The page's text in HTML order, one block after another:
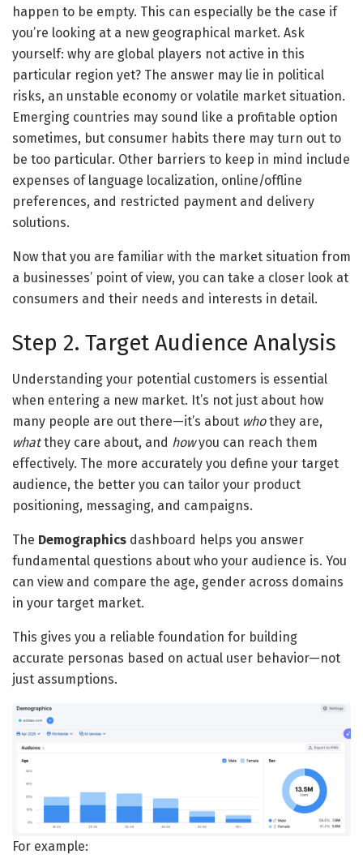
happen to be empty. This can especially be the case if
you’re looking at a new geographical market. Ask
yourself: why are global players not active in this
particular region yet? The answer may lie in political
risks, an unstable economy or volatile market situation.
Emerging countries may sound like a profitable option
sometimes, but consumer habits there may turn out to
be too particular. Other barriers to keep in mind include
expenses of language localization, online/offline
preferences, and restricted payment and delivery
solutions.
Now that you are familiar with the market situation from
a businesses’ point of view, you can take a closer look at
consumers and their needs and interests in detail.
Step 2. Target Audience Analysis
Understanding your potential customers is essential
when entering a new market. It’s not just about how
many people are out there—it’s about whothey are,
whatthey care about, and howyou can reach them
effectively. The more accurately you define your target
audience, the better you can tailor your product
positioning, messaging, and campaigns.
The Demographics dashboard helps you answer
fundamental questions about who your audience is. You
can view and compare the age, gender across domains
in your target market.
This gives you a reliable foundation for building
accurate personas based on actual user behavior—not
just assumptions.
For example: